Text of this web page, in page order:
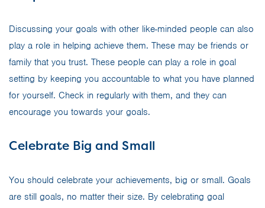
Discussing your goals with other like-minded people can also
play a role in helping achieve them. These may be friends or
family that you trust. These people can play a role in goal
setting by keeping you accountable to what you have planned
for yourself. Check in regularly with them, and they can
encourage you towards your goals.
Celebrate Big and Small
You should celebrate your achievements, big or small. Goals
are still goals, no matter their size. By celebrating goal